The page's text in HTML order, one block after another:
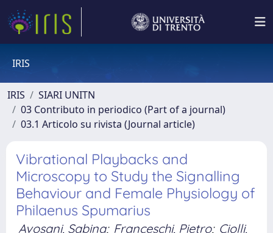
IRIS
IRIS
SIARI UNITN
03 Contributo in periodico (Part of a journal)
03.1 Articolo su rivista (Journal article)
Vibrational Playbacks and
Microscopy to Study the Signalling
Behaviour and Female Physiology of
Philaenus Spumarius
Avosani, Sabina; Franceschi, Pietro; Ciolli,